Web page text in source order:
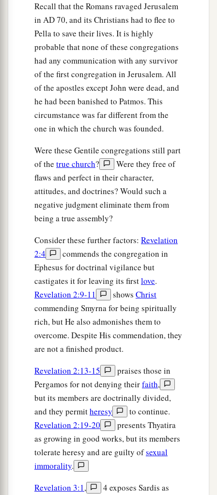
a
shall rule them with a rod of iron;
They shall be dashed to pieces like the potter’s
as I also have received from My
Father;
and I will give him athe morning star. ‡
“He who has an ear, let him hear what the
Recall that the Romans ravaged Jerusalem
in AD70, and its Christians had to flee to
Pella to save their lives. It is highly
probable that none of these congregations
had any communication with any survivor
of the first congregation in Jerusalem. All
of the apostles except John were dead, and
he had been banished to Patmos. This
circumstance was far different from the
one in which the church was founded.
Were these Gentile congregations still part
of the true church?
Were they free of
flaws and perfect in their character,
attitudes, and doctrines? Would such a
negative judgment eliminate them from
being a true assembly?
Consider these further factors: Revelation
2:4
commends the congregation in
Ephesus for doctrinal vigilance but
castigates it for leaving its firstlove.
Revelation 2:9-11
shows Christ
commending Smyrna for being spiritually
rich, but He also admonishes them to
overcome. Despite His commendation, they
are not a finished product.
Revelation 2:13-15
praises those in
Pergamos for not denying theirfaith,
but its members are doctrinally divided,
and they permitheresy
to continue.
Revelation 2:19-20
presents Thyatira
as growing in good works, but its members
tolerate heresy and are guilty ofsexual
immorality.
Revelation 3:1,
4 exposes Sardis as